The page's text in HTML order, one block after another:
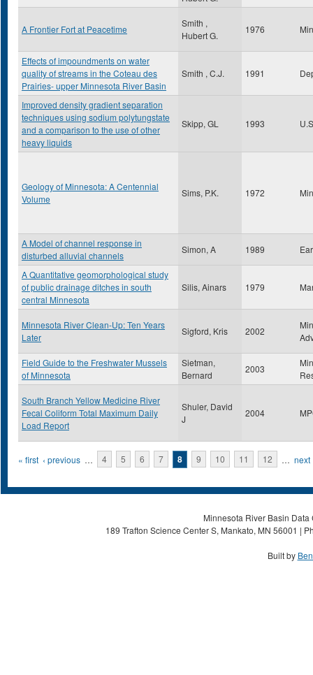
A Frontier Fort at Peacetime
Smith ,
Hubert G.
1976
Effects of impoundments on water
quality of streams in the Coteau des
Prairies- upper Minnesota River Basin
Smith , C.J. 1991
Improved density gradient separation
techniques using sodium polytungstate
and a comparison to the use of other
heavy liquids
Skipp, GL 1993
Geology of Minnesota: A Centennial
Volume
Sims, P.K. 1972
A Model of channel response in
disturbed alluvial channels
Simon, A 1989
A Quantitative geomorphological study
of public drainage ditches in south
central Minnesota
Silis, Ainars 1979
Minnesota River Clean-Up: Ten Years
Later
Sigford, Kris 2002
Field Guide to the Freshwater Mussels
of Minnesota
Sietman,
Bernard
2003
South Branch Yellow Medicine River
Fecal Coliform Total Maximum Daily
Load Report
Shuler, David
J
2004
Pages
« first ‹ previous … 4 5 6 7 8 9 10 11 12 … next
Minnesota River Basin
189 Trafton Science Center S, Mankato, MN 56001 |
Built by